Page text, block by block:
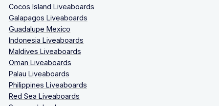
Cocos Island Liveaboards
Galapagos Liveaboards
Guadalupe Mexico
Indonesia Liveaboards
Maldives Liveaboards
Oman Liveaboards
Palau Liveaboards
Philippines Liveaboards
Red Sea Liveaboards